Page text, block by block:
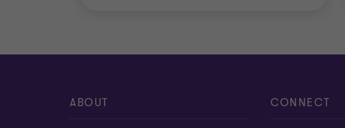
ABOUT CONNECT